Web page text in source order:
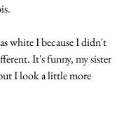
white I because I didn't
It's funny, my sister
I look a little more